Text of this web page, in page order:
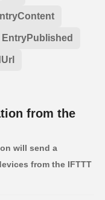
EntryPublished
from the
will send a
from the IFTTT